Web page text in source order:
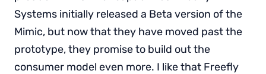
Systems initially released a Beta version of the
Mimic, but now that they have moved past the
prototype, they promise to build out the
consumer model even more. I like that Freefly